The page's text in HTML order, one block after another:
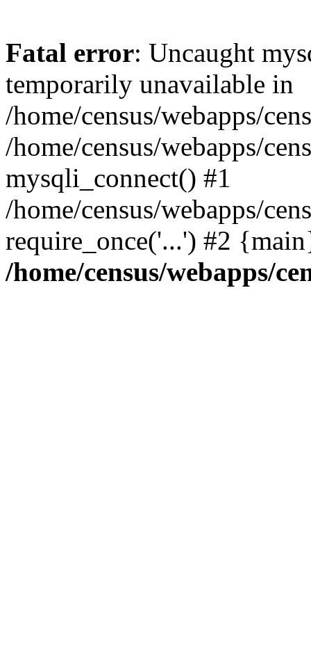
Fatal error: Uncaught
temporarily unavailable in
/home/census/webapps/
/home/census/webapps/
mysqli_connect() #1
/home/census/webapps/
require_once('...') #2
/home/census/webapps/